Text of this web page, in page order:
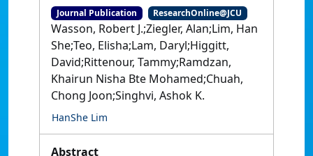
Journal Publication ResearchOnline@JCU
Wasson, Robert J.;Ziegler, Alan;Lim, Han
She;Teo, Elisha;Lam, Daryl;Higgitt,
David;Rittenour, Tammy;Ramdzan,
Khairun Nisha Bte Mohamed;Chuah,
Chong Joon;Singhvi, Ashok K.
HanShe Lim
Abstract